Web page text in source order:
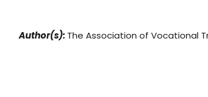
Author(s): The Association of Vocational